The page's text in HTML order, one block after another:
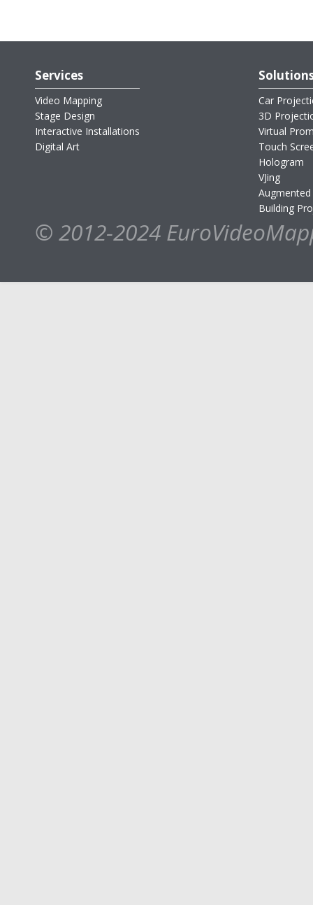
Services
Video Mapping
Stage Design
Interactive Installations
Digital Art
Car
3D
Virtual
Touch
Hologram
VJing
Augmented
Building
© 2012-2024